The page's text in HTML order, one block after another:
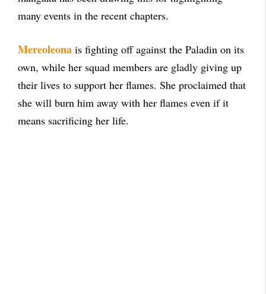
many events in the recent chapters.
Mereoleona is fighting off against the Paladin on its
own, while her squad members are gladly giving up
their lives to support her flames. She proclaimed that
she will burn him away with her flames even if it
means sacrificing her life.